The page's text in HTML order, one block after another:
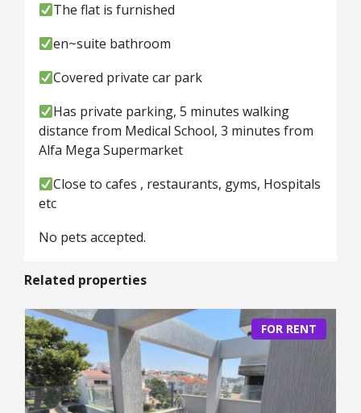
The flat is furnished
en~suite bathroom
Covered private car park
Has private parking, 5 minutes walking
distance from Medical School, 3 minutes from
Alfa Mega Supermarket
Close to cafes , restaurants, gyms, Hospitals
etc
No pets accepted.
Related properties
FOR RENT